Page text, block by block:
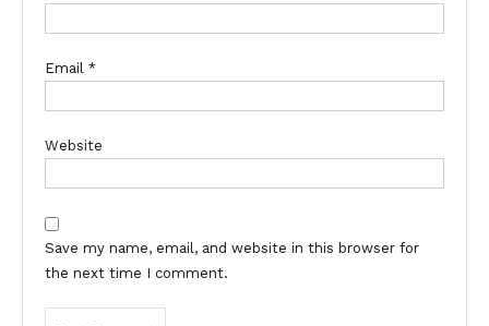
Email *
Website
Save my name, email, and website in this browser for
the next time I comment.